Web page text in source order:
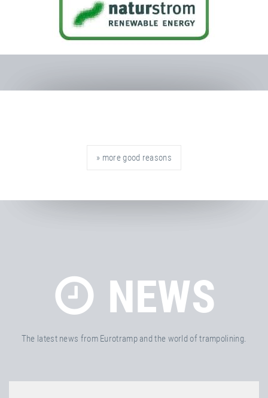
» more good reasons
NEWS
The latest news from Eurotramp and the world of trampolining.